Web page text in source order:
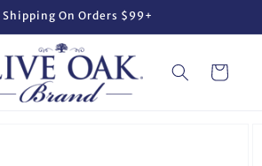
Shipping On Orders $99+
Cart